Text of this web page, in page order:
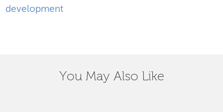
development
You May Also Like